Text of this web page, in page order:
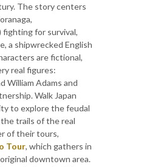
The story centers
fighting for survival,
a shipwrecked English
are fictional,
real figures:
William Adams and
Walk Japan
to explore the feudal
trails of the real
of their tours,
Tour, which gathers in
downtown area.